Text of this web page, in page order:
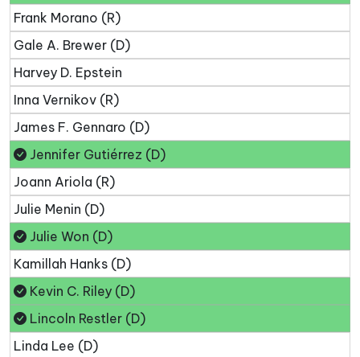
Frank Morano (R)
Gale A. Brewer (D)
Harvey D. Epstein
Inna Vernikov (R)
James F. Gennaro (D)
Jennifer Gutiérrez (D)
Joann Ariola (R)
Julie Menin (D)
Julie Won (D)
Kamillah Hanks (D)
Kevin C. Riley (D)
Lincoln Restler (D)
Linda Lee (D)